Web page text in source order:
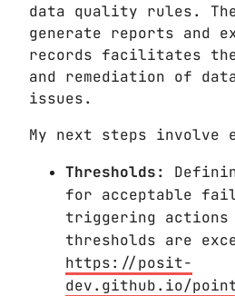
data quality rules.
generate reports and
records facilitates
and remediation of
issues.
My next steps involve
Thresholds:
for acceptable
triggering actions
thresholds are
https://posit-
dev.github.io/